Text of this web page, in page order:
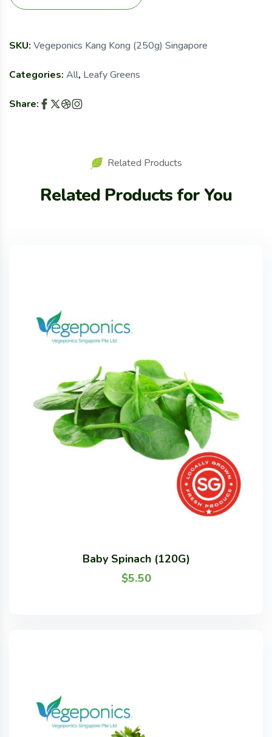
SKU: Vegeponics Kang Kong (250g) Singapore
Categories: All, Leafy Greens
Share:
Related Products
Related Products for You
Baby Spinach (120G)
$5.50